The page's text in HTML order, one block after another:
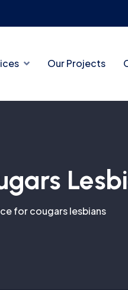
Our Projects
for cougars lesbians